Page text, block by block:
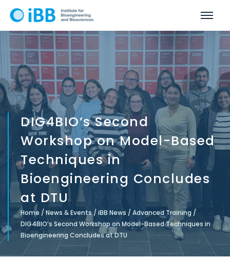
DIG4BIO’s Second
Workshop on Model-Based
Techniques in
Bioengineering Concludes
at DTU
Home / News & Events / iBB News / Advanced Training /
DIG4BIO’s Second Workshop on Model-Based Techniques in
Bioengineering Concludes at DTU